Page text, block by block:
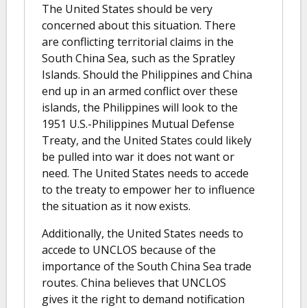
The United States should be very
concerned about this situation. There
are conflicting territorial claims in the
South China Sea, such as the Spratley
Islands. Should the Philippines and China
end up in an armed conflict over these
islands, the Philippines will look to the
1951 U.S.-Philippines Mutual Defense
Treaty, and the United States could likely
be pulled into war it does not want or
need. The United States needs to accede
to the treaty to empower her to influence
the situation as it now exists.
Additionally, the United States needs to
accede to UNCLOS because of the
importance of the South China Sea trade
routes. China believes that UNCLOS
gives it the right to demand notification